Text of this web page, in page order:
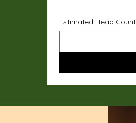
Estimated Head Count